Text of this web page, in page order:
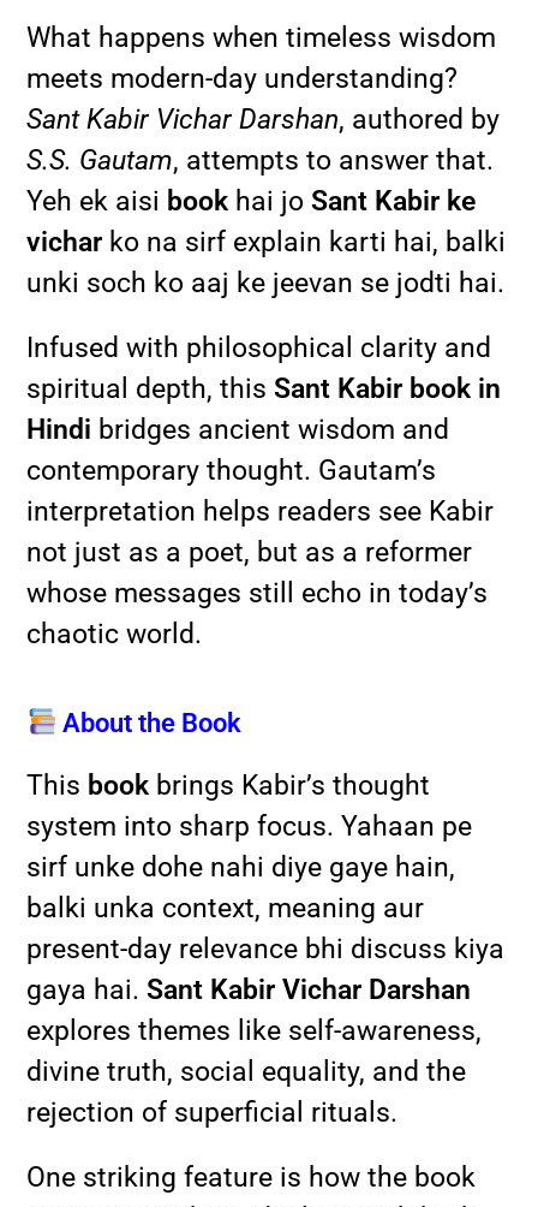
What happens when timeless wisdom
meets modern-day understanding?
Sant Kabir Vichar Darshan, authored by
S.S. Gautam, attempts to answer that.
Yeh ek aisi book hai joSant Kabir ke
vichar ko na sirf explain karti hai, balki
unki soch ko aaj ke jeevan se jodti hai.
Infused with philosophical clarity and
spiritual depth, thisSant Kabir book in
Hindi bridges ancient wisdom and
contemporary thought. Gautam’s
interpretation helps readers see Kabir
not just as a poet, but as a reformer
whose messages still echo in today’s
chaotic world.
About the Book
This book brings Kabir’s thought
system into sharp focus. Yahaan pe
sirf unke dohe nahi diye gaye hain,
balki unka context, meaning aur
present-day relevance bhi discuss kiya
gaya hai.Sant Kabir Vichar Darshan
explores themes like self-awareness,
divine truth, social equality, and the
rejection of superficial rituals.
One striking feature is how the book